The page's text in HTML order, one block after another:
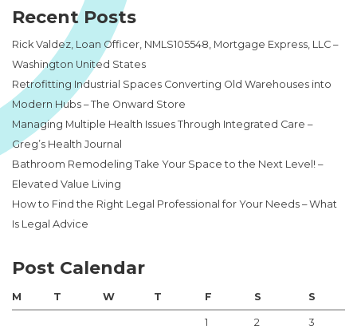
Recent Posts
Rick Valdez, Loan Officer, NMLS105548, Mortgage Express, LLC –
Washington United States
Retrofitting Industrial Spaces Converting Old Warehouses into
Modern Hubs – The Onward Store
Managing Multiple Health Issues Through Integrated Care –
Greg’s Health Journal
Bathroom Remodeling Take Your Space to the Next Level! –
Elevated Value Living
How to Find the Right Legal Professional for Your Needs – What
Is Legal Advice
Post Calendar
M T W T F S S
1 2
3